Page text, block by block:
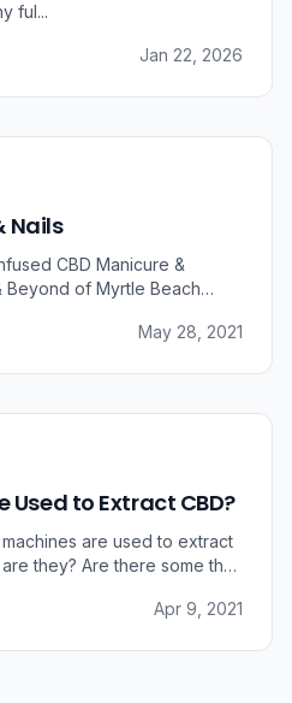
ful...
Jan 22, 2026
Nails
CBD Manicure &
Beyond of Myrtle Beach
to take a dive into theMay 28, 2021
Used to Extract CBD?
are used to extract
they? Are there some that
Apr 9, 2021